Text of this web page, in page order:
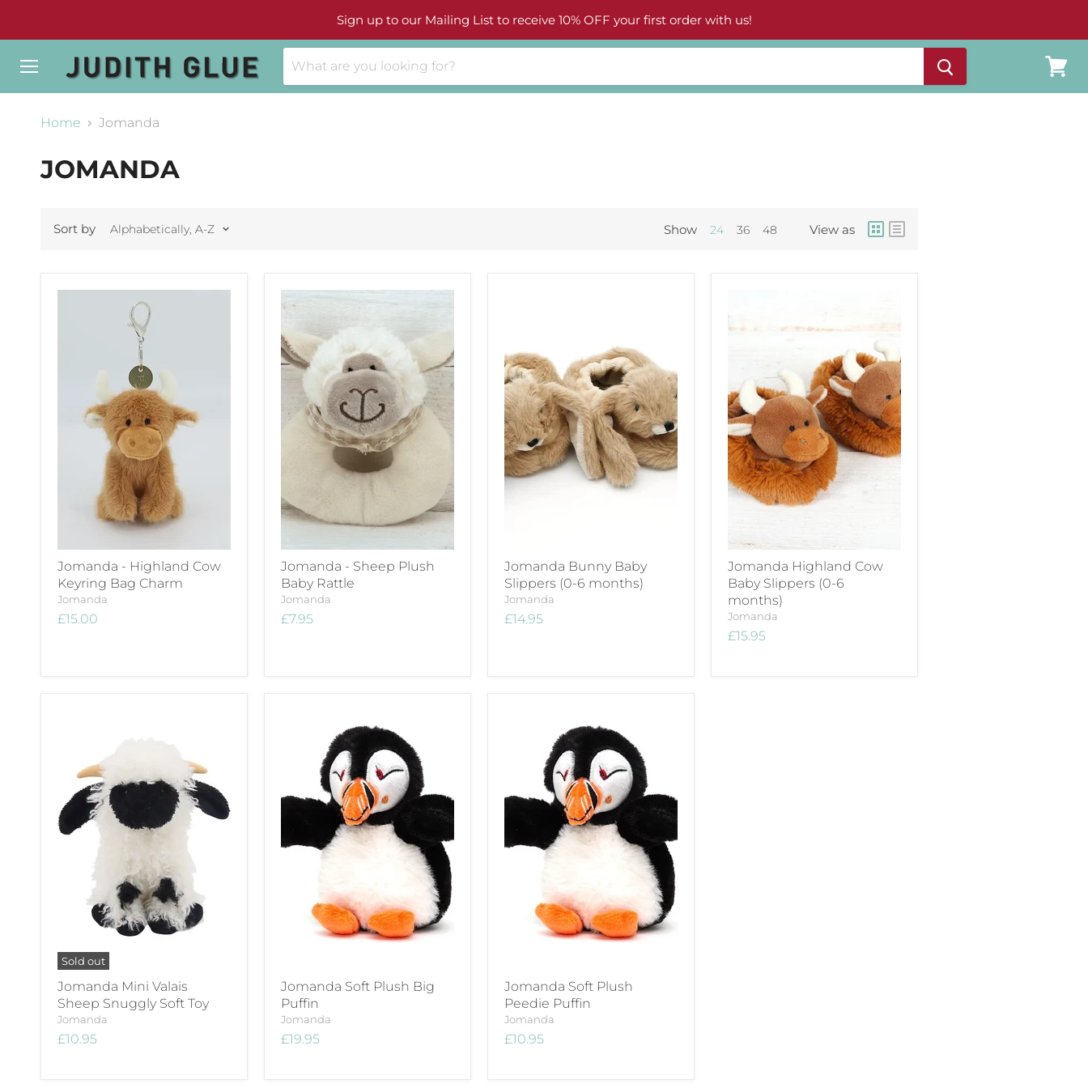
Sign up to our Mailing List to receive 10% OFF your first order with us!
cart
Home
Jomanda
JOMANDA
Sort by Show 24 36 48 View as
Jomanda - Highland Cow
Keyring Bag Charm
Jomanda
£15.00
Jomanda - Sheep Plush
Baby Rattle
Jomanda
£7.95
Jomanda Bunny Baby
Slippers (0-6 months)
Jomanda
£14.95
Jomanda Highland Cow
Baby Slippers (0-6
months)
Jomanda
£15.95
Sold out
Jomanda Mini Valais
Sheep Snuggly Soft Toy
Jomanda
£10.95
Jomanda Soft Plush Big
Puffin
Jomanda
£19.95
Jomanda Soft Plush
Peedie Puffin
Jomanda
£10.95